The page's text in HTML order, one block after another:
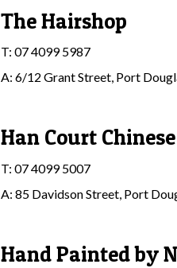
The Hairshop
T: 07 4099 5987
A: 6/12 Grant Street, Port
Han Court
T: 07 4099 5007
A: 85 Davidson Street, Port
Hand Painted by